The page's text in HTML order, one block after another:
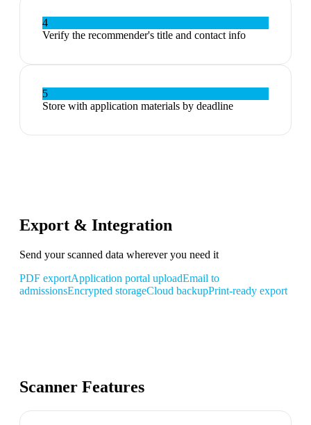
4
Verify the recommender's title and contact info
5
Store with application materials by deadline
Export & Integration
Send your scanned data wherever you need it
PDF exportApplication portal uploadEmail to
admissionsEncrypted storageCloud backupPrint-ready export
Scanner Features